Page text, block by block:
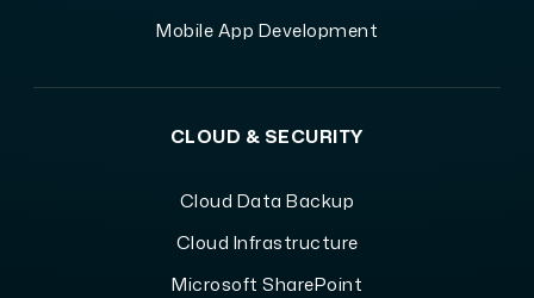
Mobile App Development
CLOUD & SECURITY
Cloud Data Backup
Cloud Infrastructure
Microsoft SharePoint